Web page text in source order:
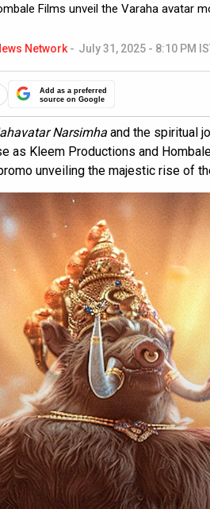
Films unveil the Varaha avatar
Network - July 31, 2025 - 8:10 PM
Add as a preferred
source on Google
Narsimha and the spiritual
as Kleem Productions and
unveiling the majestic rise of